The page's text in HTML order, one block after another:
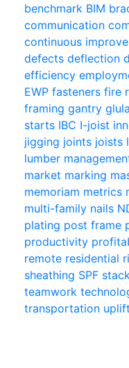
benchmark BIM
communication
continuous
defects deflection
efficiency
EWP fasteners fire
framing gantry
starts IBC I-joist
jigging joints joists
lumber
market marking
memoriam metrics
multi-family nails
plating post frame
productivity
remote residential
sheathing SPF
teamwork
transportation uplift